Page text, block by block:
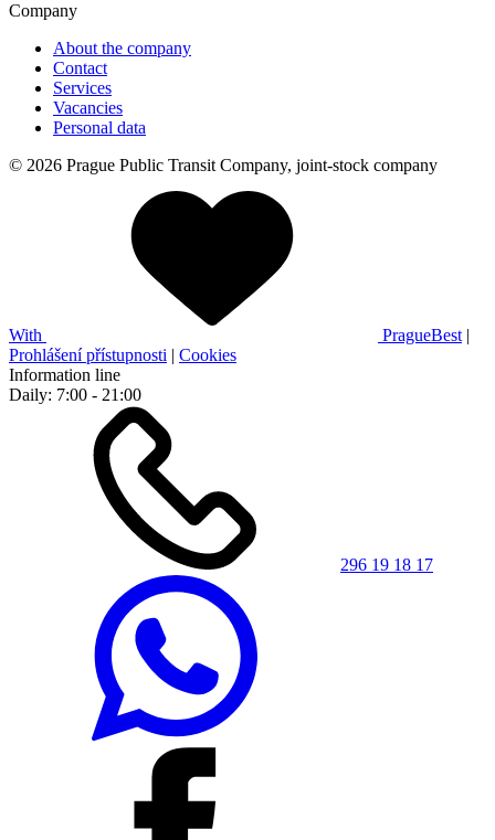
Company
About the company
Contact
Services
Vacancies
Personal data
© 2026 Prague Public Transit Company, joint-stock company
With PragueBest |
Prohlášení přístupnosti | Cookies
Information line
Daily: 7:00 - 21:00
296 19 18 17